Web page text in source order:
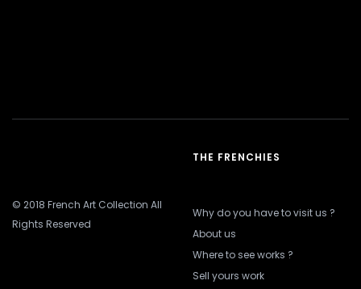
© 2018 French Art Collection All
Rights Reserved
THE FRENCHIES
Why do you have to visit us ?
About us
Where to see works ?
Sell yours work